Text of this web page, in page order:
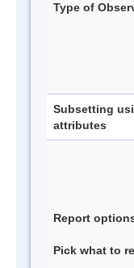
Type of
Subsetting
attributes
Report
Pick what to